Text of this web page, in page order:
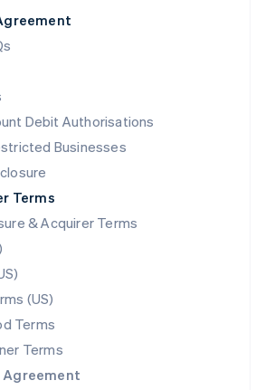
Debit Authorisations
Businesses
Terms
& Acquirer Terms
(US)
Terms
Terms
Agreement
English